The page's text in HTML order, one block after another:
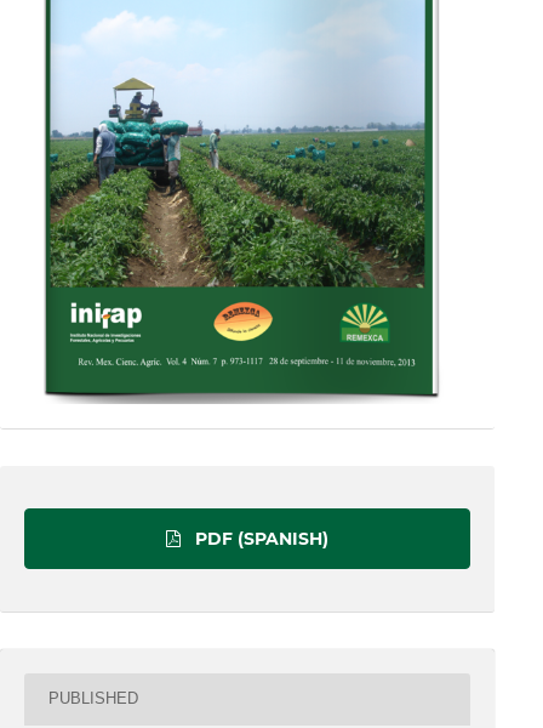
PDF (SPANISH)
PUBLISHED